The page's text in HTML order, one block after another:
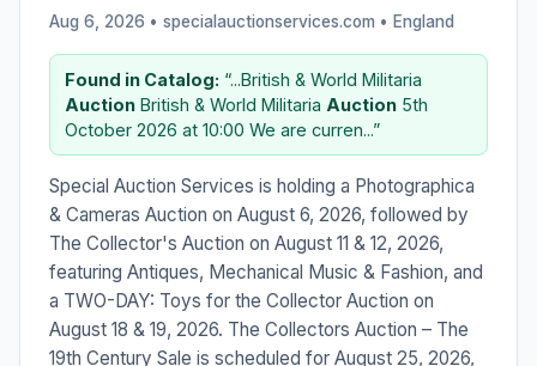
Aug 6, 2026 • specialauctionservices.com • England
Found in Catalog: “...British & World Militaria
Auction British & World Militaria Auction 5th
October 2026 at 10:00 We are curren...”
Special Auction Services is holding a Photographica
& Cameras Auction on August 6, 2026, followed by
The Collector's Auction on August 11 & 12, 2026,
featuring Antiques, Mechanical Music & Fashion, and
a TWO-DAY: Toys for the Collector Auction on
August 18 & 19, 2026. The Collectors Auction – The
19th Century Sale is scheduled for August 25, 2026,